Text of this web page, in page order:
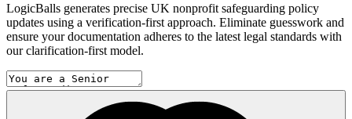
LogicBalls generates precise UK nonprofit safeguarding policy
updates using a verification-first approach. Eliminate guesswork and
ensure your documentation adheres to the latest legal standards with
our clarification-first model.